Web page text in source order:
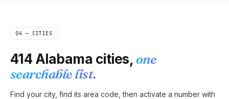
04 — CITIES
414 Alabama cities,one
searchable list.
Find your city, find its area code, then activate a number with